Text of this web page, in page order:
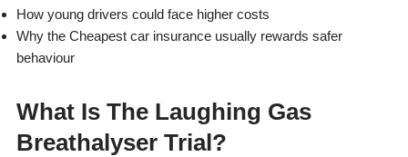
How young drivers could face higher costs
Why the Cheapest car insurance usually rewards safer
behaviour
What Is The Laughing Gas
Breathalyser Trial?